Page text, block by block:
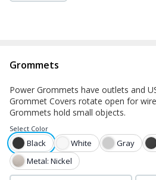
Grommets
Power Grommets have outlets and
Grommet Covers rotate open for
Grommets hold small objects.
Select Color
Black White Gray
Metal: Nickel